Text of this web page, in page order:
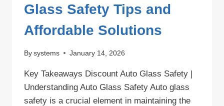
Glass Safety Tips and
Affordable Solutions
By systems January 14, 2026
Key Takeaways Discount Auto Glass Safety |
Understanding Auto Glass Safety Auto glass
safety is a crucial element in maintaining the